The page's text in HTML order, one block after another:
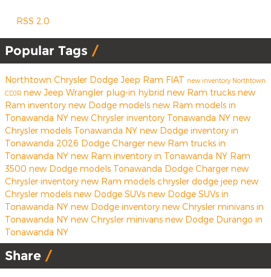
RSS 2.0
Popular Tags
Northtown Chrysler Dodge Jeep Ram FIAT new inventory Northtown
CDJR new Jeep Wrangler plug-in hybrid new Ram trucks new
Ram inventory new Dodge models new Ram models in
Tonawanda NY new Chrysler inventory Tonawanda NY new
Chrysler models Tonawanda NY new Dodge inventory in
Tonawanda 2026 Dodge Charger new Ram trucks in
Tonawanda NY new Ram inventory in Tonawanda NY Ram
3500 new Dodge models Tonawanda Dodge Charger new
Chrysler inventory new Ram models chrysler dodge jeep new
Chrysler models new Dodge SUVs new Dodge SUVs in
Tonawanda NY new Dodge inventory new Chrysler minivans in
Tonawanda NY new Chrysler minivans new Dodge Durango in
Tonawanda NY
Share